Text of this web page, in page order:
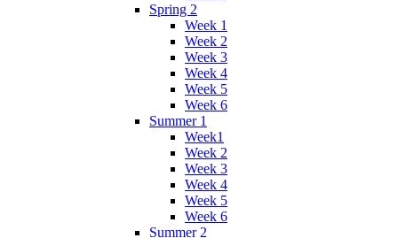
Spring 2
Week 1
Week 2
Week 3
Week 4
Week 5
Week 6
Summer 1
Week1
Week 2
Week 3
Week 4
Week 5
Week 6
Summer 2